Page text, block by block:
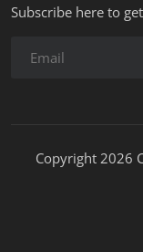
Subscribe here to
Copyright 2026